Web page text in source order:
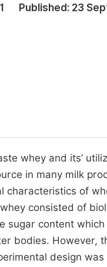
of Conference
Published: 23
whey and its’
in many milk
of
consisted of
sugar content
bodies. However,
design